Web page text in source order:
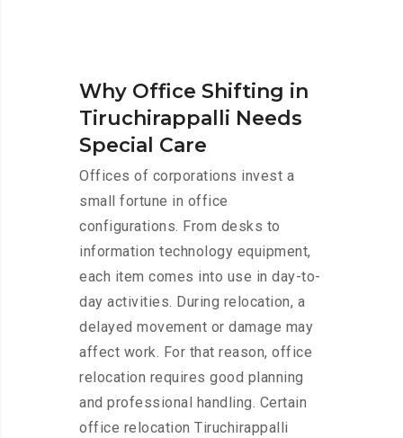
Why Office Shifting in
Tiruchirappalli Needs
Special Care
Offices of corporations invest a
small fortune in office
configurations. From desks to
information technology equipment,
each item comes into use in day-to-
day activities. During relocation, a
delayed movement or damage may
affect work. For that reason, office
relocation requires good planning
and professional handling. Certain
office relocation Tiruchirappalli